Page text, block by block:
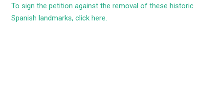
To sign the petition against the removal of these historic
Spanish landmarks, click here.